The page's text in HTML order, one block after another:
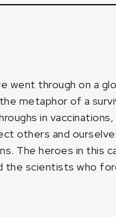
went through on a
metaphor of a
in
others and
The heroes in this
the scientists who